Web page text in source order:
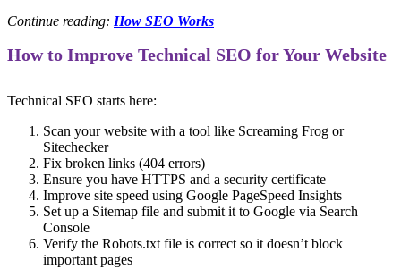
Continue reading: How SEO Works
How to Improve Technical SEO for Your Website
Technical SEO starts here:
Scan your website with a tool like Screaming Frog or
Sitechecker
Fix broken links (404 errors)
Ensure you have HTTPS and a security certificate
Improve site speed using Google PageSpeed Insights
Set up a Sitemap file and submit it to Google via Search
Console
Verify the Robots.txt file is correct so it doesn’t block
important pages